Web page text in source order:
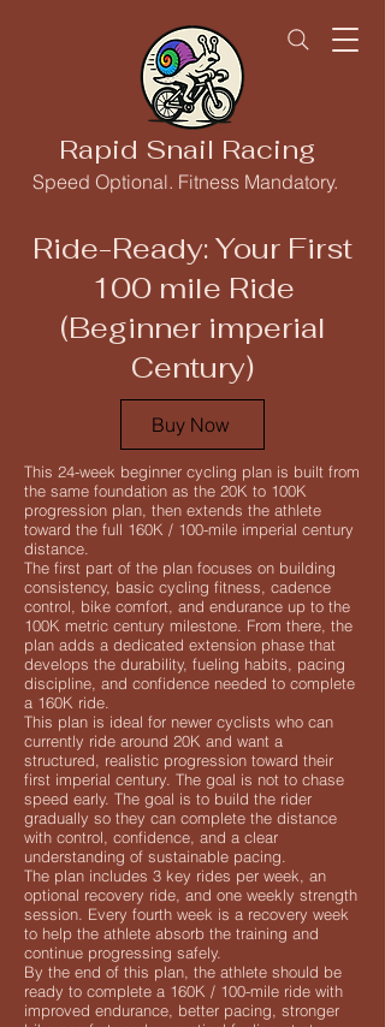
Rapid Snail Racing
Speed Optional. Fitness Mandatory.
Ride-Ready: Your First
100 mile Ride
(Beginner imperial
Century)
Buy Now
This 24-week beginner cycling plan is built from
the same foundation as the 20K to 100K
progression plan, then extends the athlete
toward the full 160K / 100-mile imperial century
distance.
The first part of the plan focuses on building
consistency, basic cycling fitness, cadence
control, bike comfort, and endurance up to the
100K metric century milestone. From there, the
plan adds a dedicated extension phase that
develops the durability, fueling habits, pacing
discipline, and confidence needed to complete
a 160K ride.
This plan is ideal for newer cyclists who can
currently ride around 20K and want a
structured, realistic progression toward their
first imperial century. The goal is not to chase
speed early. The goal is to build the rider
gradually so they can complete the distance
with control, confidence, and a clear
understanding of sustainable pacing.
The plan includes 3 key rides per week, an
optional recovery ride, and one weekly strength
session. Every fourth week is a recovery week
to help the athlete absorb the training and
continue progressing safely.
By the end of this plan, the athlete should be
ready to complete a 160K / 100-mile ride with
improved endurance, better pacing, stronger